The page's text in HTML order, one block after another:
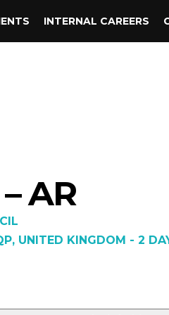
INTERNAL CAREERS
AR
UNITED KINGDOM - 2